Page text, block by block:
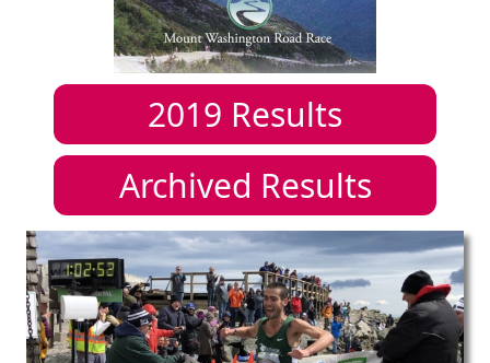
2019 Results
Archived Results